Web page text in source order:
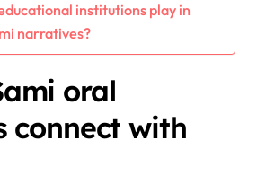
institutions play in
narratives?
oral
connect with